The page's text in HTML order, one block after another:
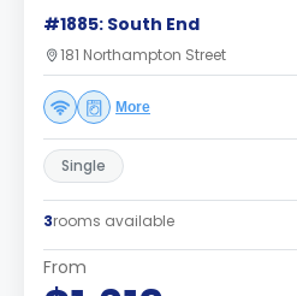
#1885: South End
181 Northampton Street
More
Single
3rooms available
From